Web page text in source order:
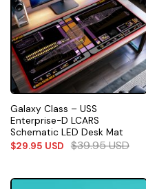
Galaxy Class – USS
Enterprise-D LCARS
Schematic LED Desk Mat
$29.95 USD $39.95USD